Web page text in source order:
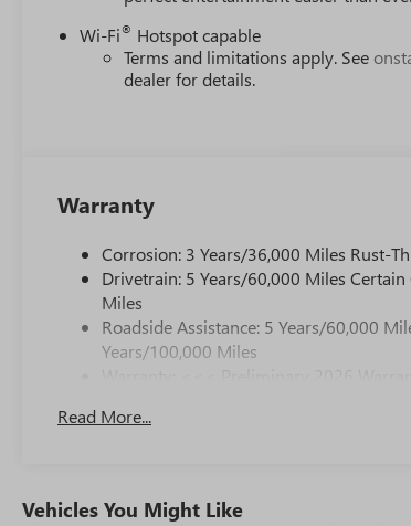
Wi-Fi® Hotspot capable
Terms and limitations apply. See
dealer for details.
Warranty
Corrosion: 3 Years/36,000 Miles Rust-
Drivetrain: 5 Years/60,000 Miles
Miles
Roadside Assistance: 5 Years/60,000
Years/100,000 Miles
Maintenance: First Visit: 12 Months/
Read More...
Vehicles You Might Like